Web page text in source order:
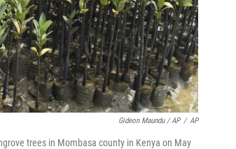
Gideon Maundu / AP / AP
trees in Mombasa county in Kenya on May